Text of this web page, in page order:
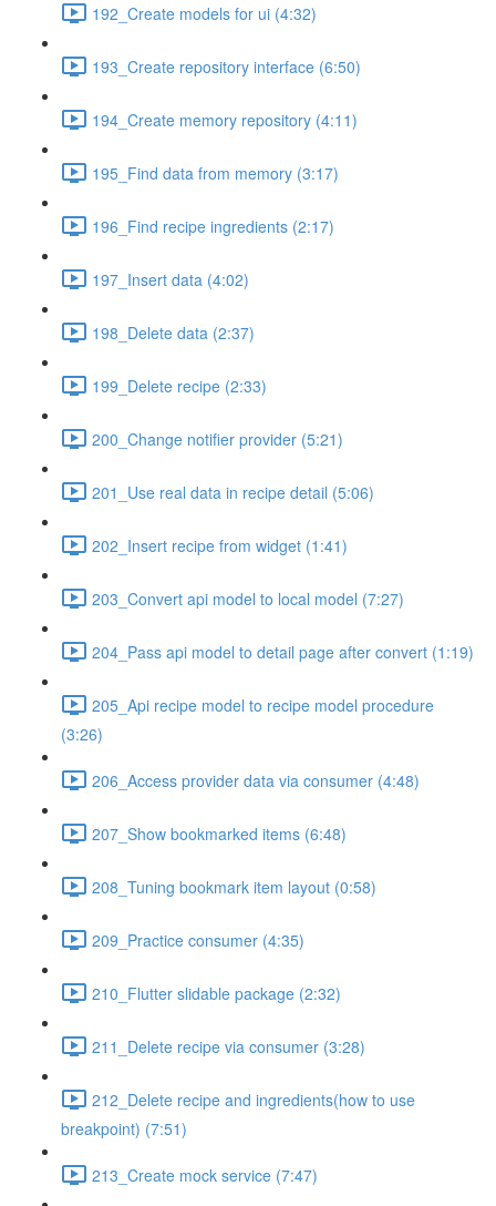
192_Create models for ui (4:32)
193_Create repository interface (6:50)
194_Create memory repository (4:11)
195_Find data from memory (3:17)
196_Find recipe ingredients (2:17)
197_Insert data (4:02)
198_Delete data (2:37)
199_Delete recipe (2:33)
200_Change notifier provider (5:21)
201_Use real data in recipe detail (5:06)
202_Insert recipe from widget (1:41)
203_Convert api model to local model (7:27)
204_Pass api model to detail page after convert (1:19)
205_Api recipe model to recipe model procedure
(3:26)
206_Access provider data via consumer (4:48)
207_Show bookmarked items (6:48)
208_Tuning bookmark item layout (0:58)
209_Practice consumer (4:35)
210_Flutter slidable package (2:32)
211_Delete recipe via consumer (3:28)
212_Delete recipe and ingredients(how to use
breakpoint) (7:51)
213_Create mock service (7:47)